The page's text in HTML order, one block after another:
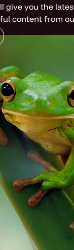
give you the
content from